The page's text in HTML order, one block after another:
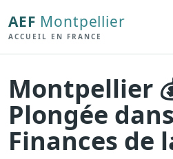
AEF Montpellier
ACCUEIL EN FRANCE
Montpellier
Plongée
Finances de